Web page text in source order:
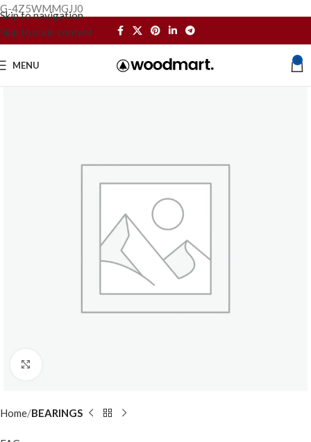
G-4Z5WMMGJJ0
Skip to navigation
Skip to main content
MENU 0
Home BEARINGS